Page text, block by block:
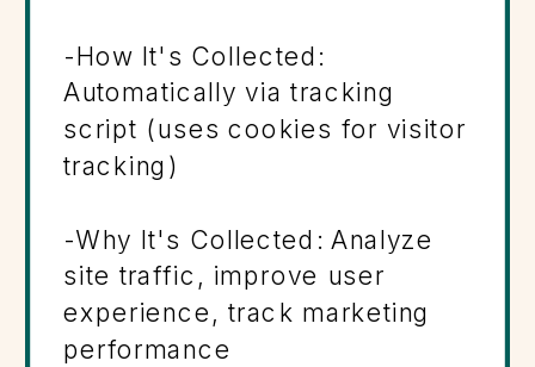
-How It's Collected:
Automatically via tracking
script (uses cookies for visitor
tracking)
-Why It's Collected: Analyze
site traffic, improve user
experience, track marketing
performance